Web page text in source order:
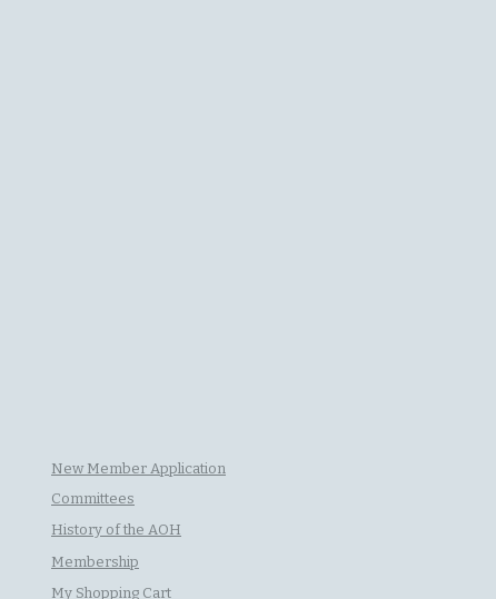
New Member Application
Committees
History of the AOH
Membership
My Shopping Cart